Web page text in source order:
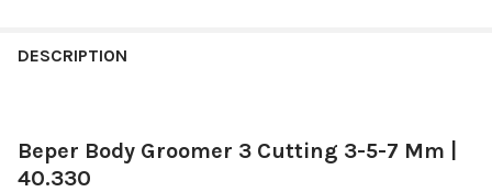
BOUGHT
SELECT
ALL
DESCRIPTION
Beper Body Groomer 3 Cutting 3-5-7 Mm |
40.330